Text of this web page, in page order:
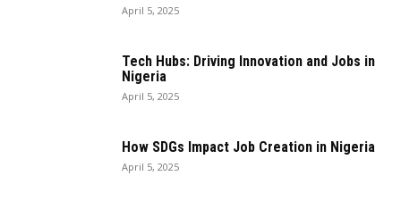
April 5, 2025
Tech Hubs: Driving Innovation and Jobs in
Nigeria
April 5, 2025
How SDGs Impact Job Creation in Nigeria
April 5, 2025